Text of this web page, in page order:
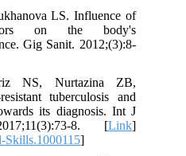
LS. Influence of
on the body's
Gig Sanit. 2012;(3):8-
NS, Nurtazina ZB,
tuberculosis and
its diagnosis. Int J
8. [Link]
Skills.1000115]